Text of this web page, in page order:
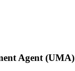
Agent (UMA)